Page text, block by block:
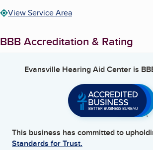
View Service Area
BBB Accreditation & Rating
Evansville Hearing Aid Centeris
This business has committed to
Standards for Trust.